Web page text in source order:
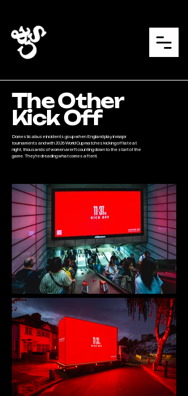
The Other
Kick Off
Domestic abuse incidents go up when England play in major
tournaments and with 2026 World Cup matches kicking off late at
night, thousands of women aren't counting down to the start of the
game. They're dreading what comes after it.